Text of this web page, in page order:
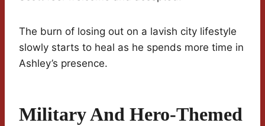
The burn of losing out on a lavish city lifestyle
slowly starts to heal as he spends more time in
Ashley’s presence.
Military And Hero-Themed